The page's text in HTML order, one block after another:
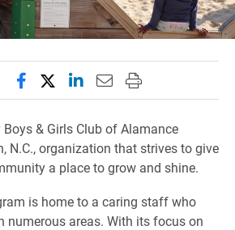
Share this page on Facebook
Share this page on X
Share this page on
Email this page to
Print this page
& Girls Club of Alamance
N.C., organization that strives to give
a place to grow and shine.
is home to a caring staff who
numerous areas. With its focus on